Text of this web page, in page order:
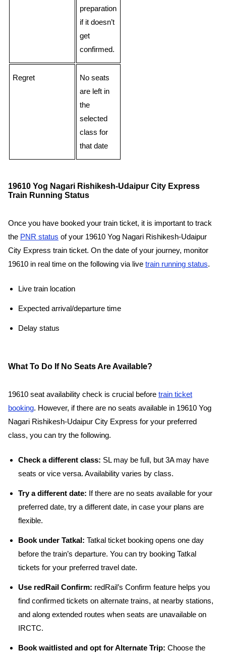
preparation
if it doesn’t
get
confirmed.
Regret
No seats
are left in
the
selected
class for
that date
19610 Yog Nagari Rishikesh-Udaipur City Express
Train Running Status
Once you have booked your train ticket, it is important to track
the PNR status of your 19610 Yog Nagari Rishikesh-Udaipur
City Express train ticket. On the date of your journey, monitor
19610 in real time on the following via live train running status.
Live train location
Expected arrival/departure time
Delay status
What To Do If No Seats Are Available?
19610 seat availability check is crucial before train ticket
booking. However, if there are no seats available in 19610 Yog
Nagari Rishikesh-Udaipur City Express for your preferred
class, you can try the following.
Check a different class: SL may be full, but 3A may have
seats or vice versa. Availability varies by class.
Try a different date: If there are no seats available for your
preferred date, try a different date, in case your plans are
flexible.
Book under Tatkal: Tatkal ticket booking opens one day
before the train’s departure. You can try booking Tatkal
tickets for your preferred travel date.
Use redRail Confirm: redRail’s Confirm feature helps you
find confirmed tickets on alternate trains, at nearby stations,
and along extended routes when seats are unavailable on
IRCTC.
Book waitlisted and opt for Alternate Trip: Choose the